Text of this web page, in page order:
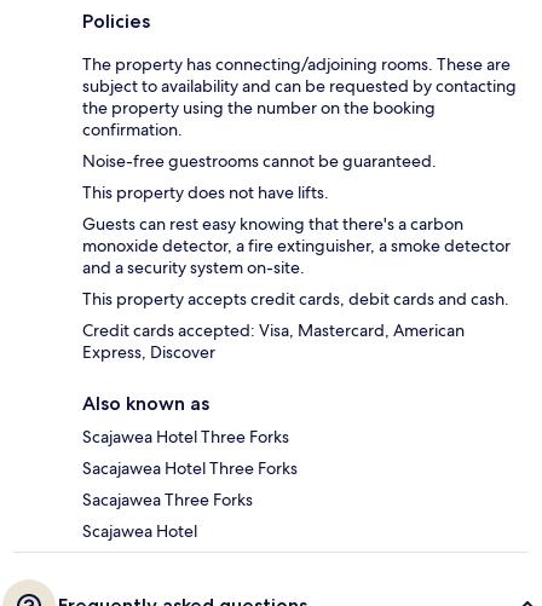
Policies
The property has connecting/adjoining rooms. These are
subject to availability and can be requested by contacting
the property using the number on the booking
confirmation.
Noise-free guestrooms cannot be guaranteed.
This property does not have lifts.
Guests can rest easy knowing that there's a carbon
monoxide detector, a fire extinguisher, a smoke detector
and a security system on-site.
This property accepts credit cards, debit cards and cash.
Credit cards accepted: Visa, Mastercard, American
Express, Discover
Also known as
Scajawea Hotel Three Forks
Sacajawea Hotel Three Forks
Sacajawea Three Forks
Scajawea Hotel